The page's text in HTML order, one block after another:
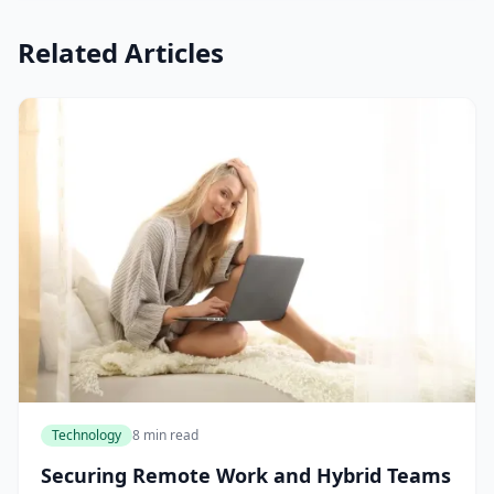
Related Articles
Technology 8 min read
Securing Remote Work and Hybrid Teams